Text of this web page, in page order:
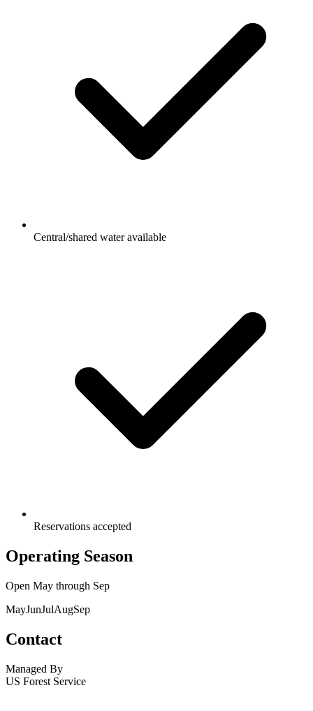
Central/shared water available
Reservations accepted
Operating Season
Open May through Sep
MayJunJulAugSep
Contact
Managed By
US Forest Service